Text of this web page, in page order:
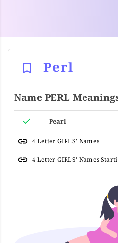
Perl
Name PERL
Pearl
4 Letter GIRLS' Names
4 Letter GIRLS' Names